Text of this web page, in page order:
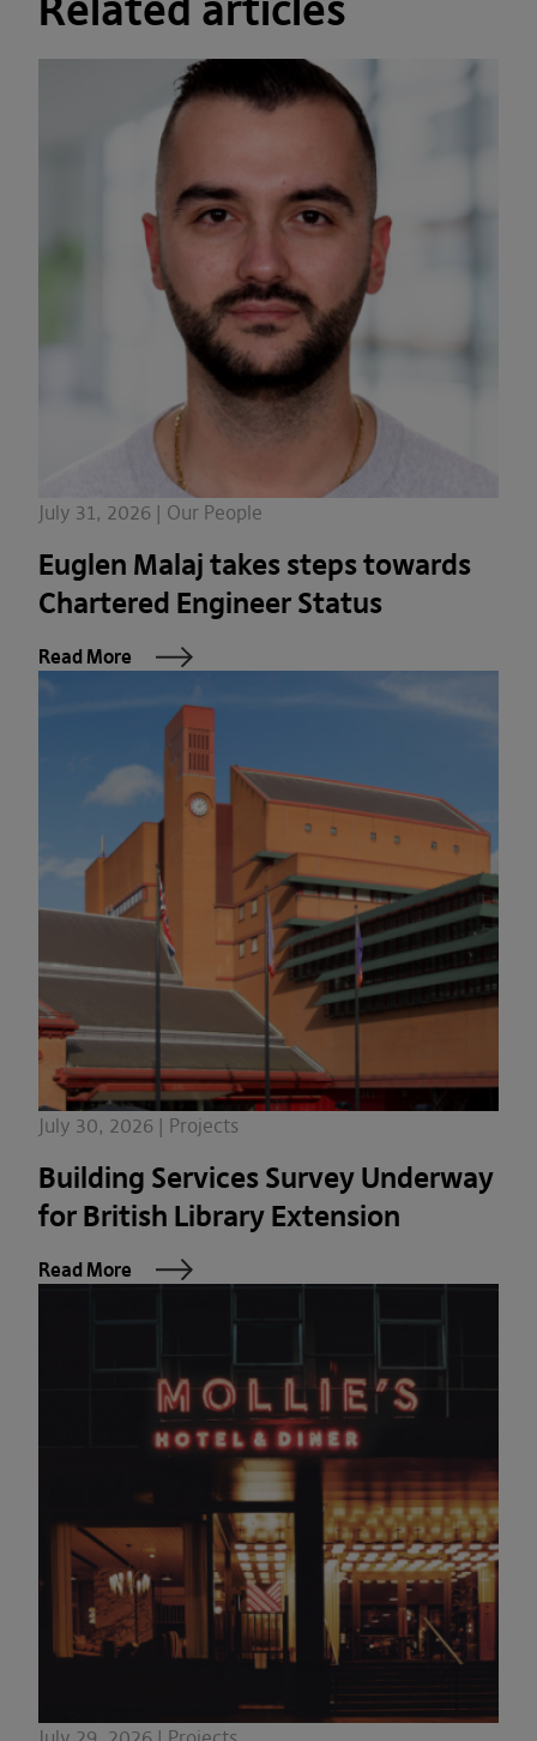
July 31, 2026 | Our People
Euglen Malaj takes steps towards
Chartered Engineer Status
Read More
July 30, 2026 | Projects
Building Services Survey Underway
for British Library Extension
Read More